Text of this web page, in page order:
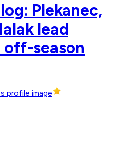
Plekanec,
lead
off-season